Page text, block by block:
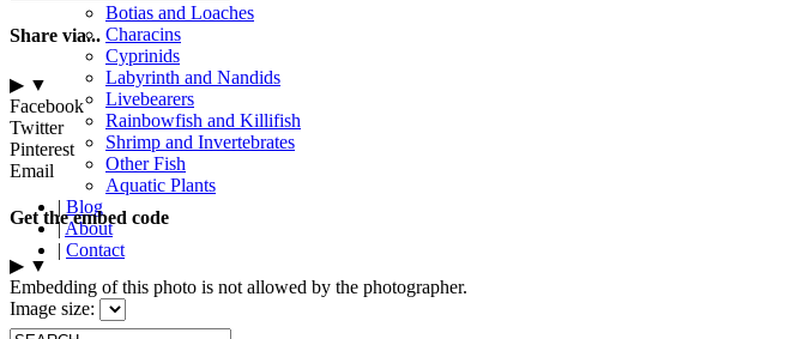
Botias and Loaches
Characins
Cyprinids
Labyrinth and Nandids
Livebearers
Rainbowfish and Killifish
Shrimp and Invertebrates
Other Fish
Aquatic Plants
| Blog
|About
| Contact
Share via...
▶ ▼
Facebook
Twitter
Pinterest
Email
Get the embed code
▶ ▼
Embedding of this photo is not allowed by the photographer.
Image size: